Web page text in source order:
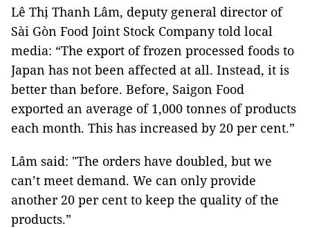
Lê Thị Thanh Lâm, deputy general director of
Sài Gòn Food Joint Stock Company told local
media: “The export of frozen processed foods to
Japan has not been affected at all. Instead, it is
better than before. Before, Saigon Food
exported an average of 1,000 tonnes of products
each month. This has increased by 20 per cent.”
Lâm said: "The orders have doubled, but we
can’t meet demand. We can only provide
another 20 per cent to keep the quality of the
products.”